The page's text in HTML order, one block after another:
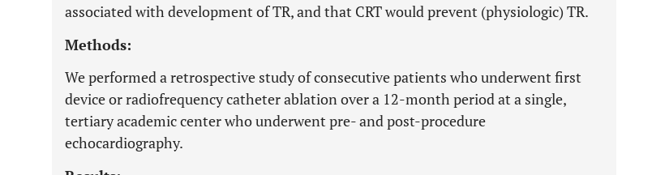
associated with development of TR, and that CRT would prevent (physiologic) TR.
Methods:
We performed a retrospective study of consecutive patients who underwent first
device or radiofrequency catheter ablation over a 12-month period at a single,
tertiary academic center who underwent pre- and post-procedure
echocardiography.